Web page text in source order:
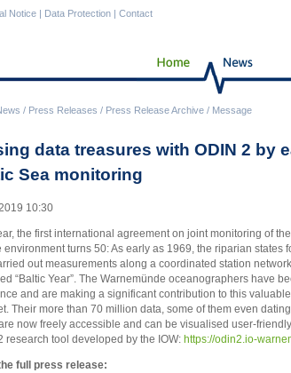
/ Press Releases / Press Release Archive / Message
Notice | Data Protection | Contact
data treasures with ODIN 2 by
Sea monitoring
10:30
the first international agreement on joint monitoring of
environment turns 50: As early as 1969, the riparian states
out measurements along a coordinated station
“Baltic Year”. The Warnemünde oceanographers have
and are making a significant contribution to this
Their more than 70 million data, some of them even
now freely accessible and can be visualised user-
research tool developed by the IOW: https://odin2.io-
full press release: